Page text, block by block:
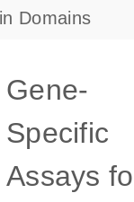
Domains
Gene-
Specific
Assays